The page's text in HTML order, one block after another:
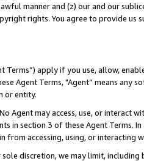
manner and (z) our and our
rights. You agree to provide us
Terms”) apply if you use, allow,
Agent Terms, "Agent” means
or entity.
Agent may access, use, or
in section 3 of these Agent Terms.
from accessing, using, or interacting
discretion, we may limit,